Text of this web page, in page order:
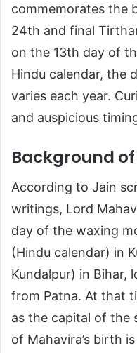
commemorates the
24th and final
on the 13th day of
Hindu calendar, the
varies each year.
and auspicious
Background
According to Jain
writings, Lord
day of the waxing
(Hindu calendar) in
Kundalpur) in Bihar,
from Patna. At that
as the capital of the
of Mahavira’s birth